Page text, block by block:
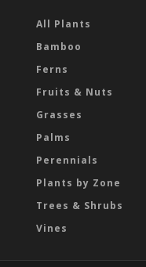
All Plants
Bamboo
Ferns
Fruits & Nuts
Grasses
Palms
Perennials
Plants by Zone
Trees & Shrubs
Vines